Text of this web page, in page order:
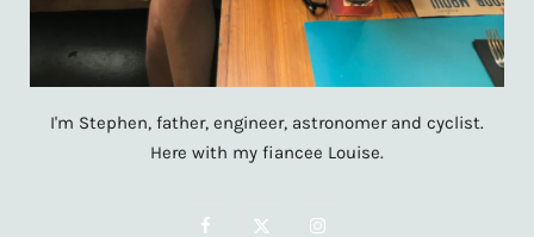
I'm Stephen, father, engineer, astronomer and cyclist.
Here with my fiancee Louise.
F I